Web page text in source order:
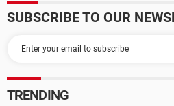
SUBSCRIBE TO OUR
TRENDING